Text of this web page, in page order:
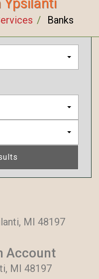
Banks
MI 48197
Account
MI 48197